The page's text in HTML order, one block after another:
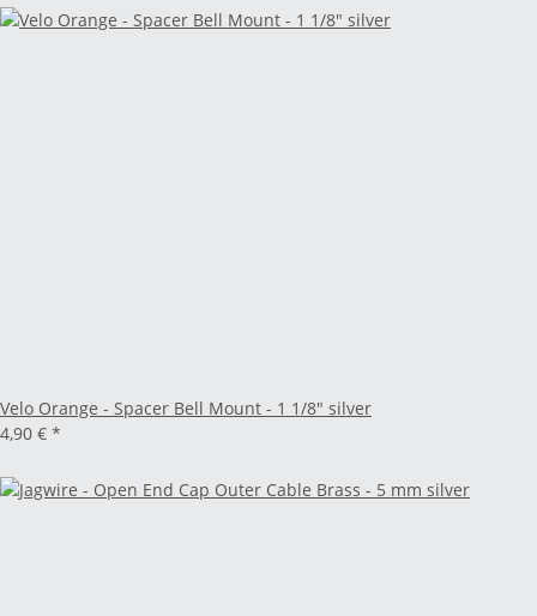
Velo Orange - Spacer Bell Mount - 1 1/8" silver
4,90 € *